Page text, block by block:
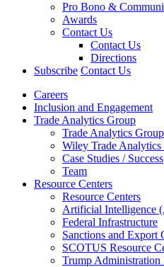
Pro Bono &
Awards
Contact Us
Contact Us
Directions
Subscribe Contact Us
Careers
Inclusion and Engagement
Trade Analytics Group
Trade Analytics Group
Wiley Trade
Case Studies / Success
Team
Resource Centers
Resource Centers
Artificial Intelligence
Federal Infrastructure
Sanctions and Export
SCOTUS Resource
Trump Administration